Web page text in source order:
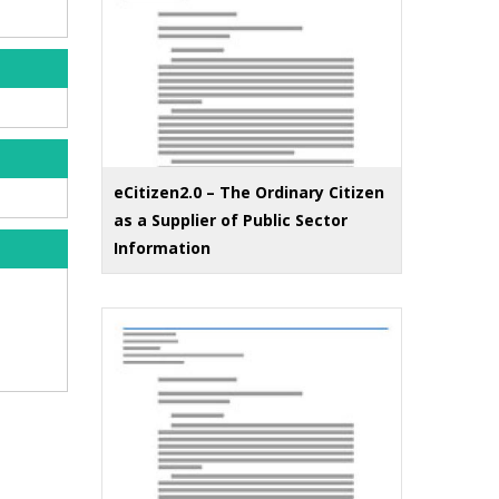
eCitizen2.0 – The Ordinary Citizen
as a Supplier of Public Sector
Information